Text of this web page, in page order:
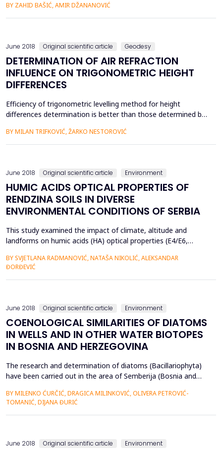
the tourist track. The project solution is planning a two-phase
tourist track, phase I of Banovići-Maĉkovac phase II,
BY ZAHID BAŠIĆ, AMIR DŽANANOVIĆ
June 2018 Original scientific article Geodesy
DETERMINATION OF AIR REFRACTION
INFLUENCE ON TRIGONOMETRIC HEIGHT
DIFFERENCES
Efficiency of trigonometric levelling method for height
differences determination is better than those determined by
Development of accuracy of geodetic instruments increases
possibilities for improvement accuracy of trigonometric
BY MILAN TRIFKOVIĆ, ŽARKO NESTOROVIĆ
June 2018 Original scientific article Environment
HUMIC ACIDS OPTICAL PROPERTIES OF
RENDZINA SOILS IN DIVERSE
ENVIRONMENTAL CONDITIONS OF SERBIA
This study examined the impact of climate, altitude and
landforms on humic acids (HA) optical properties (E4/E6,
degree of calcareous and decarbonated Rendzinas under
natural vegetation (forest and grassland, separately)
decreased with altitude increasing. This particular rule was not
BY SVJETLANA RADMANOVIĆ, NATAŠA NIKOLIĆ, ALEKSANDAR
ĐORĐEVIĆ
June 2018 Original scientific article Environment
COENOLOGICAL SIMILARITIES OF DIATOMS
IN WELLS AND IN OTHER WATER BIOTOPES
IN BOSNIA AND HERZEGOVINA
The research and determination of diatoms (Bacillariophyta)
have been carried out in the area of Semberija (Bosnia and
shadoof wells incurred by the anthropogenic activity many
decades ago, and they represent artificial fresh water
ecosystems. The algological material has been collected
BY MILENKO ĆURČIĆ, DRAGICA MILINKOVIĆ, OLIVERA PETROVIĆ-
TOMANIĆ, DIJANA ĐURIĆ
June 2018 Original scientific article Environment